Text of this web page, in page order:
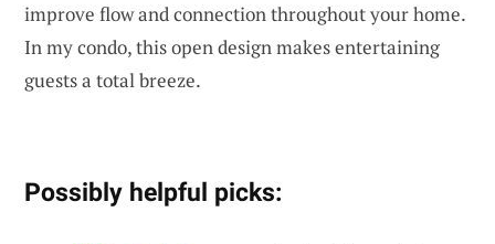
improve flow and connection throughout your home.
In my condo, this open design makes entertaining
guests a total breeze.
Possibly helpful picks: